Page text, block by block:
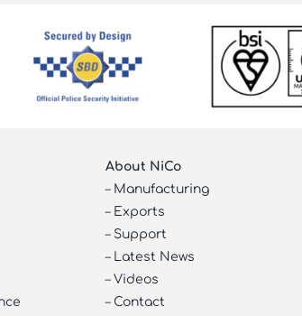
About NiCo
– Manufacturing
– Exports
– Support
–
Latest News
–Videos
– Contact